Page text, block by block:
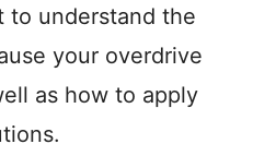
to understand the
your overdrive
as how to apply